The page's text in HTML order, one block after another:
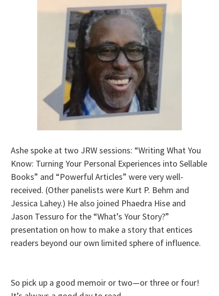
Ashe spoke at two JRW sessions: “Writing What You
Know: Turning Your Personal Experiences into Sellable
Books” and “Powerful Articles” were very well-
received. (Other panelists were Kurt P. Behm and
Jessica Lahey.) He also joined Phaedra Hise and
Jason Tessuro for the “What’s Your Story?”
presentation on how to make a story that entices
readers beyond our own limited sphere of influence.
So pick up a good memoir or two—or three or four!